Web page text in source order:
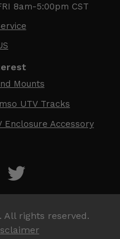
8am-5:00pm CST
Mounts
UTV Tracks
Enclosure Accessory
. All rights reserved.